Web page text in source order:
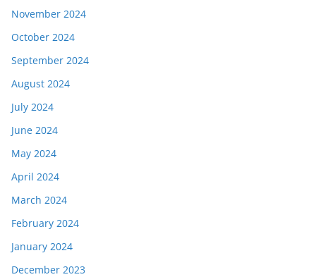
November 2024
October 2024
September 2024
August 2024
July 2024
June 2024
May 2024
April 2024
March 2024
February 2024
January 2024
December 2023